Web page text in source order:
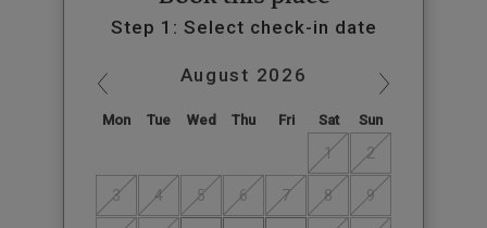
Step 1: Select check-in date
August 2026
Mon Tue Wed Thu Fri Sat Sun
1 2
3 4 5 6 7 8 9